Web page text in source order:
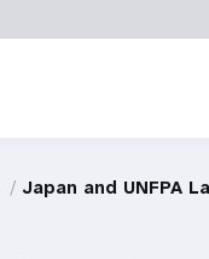
Japan and UNFPA